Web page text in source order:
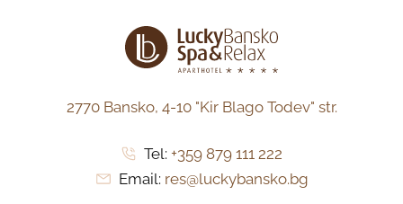
2770 Bansko, 4-10 "Kir Blago Todev" str.
Tel: +359 879 111 222
Email: res@luckybansko.bg